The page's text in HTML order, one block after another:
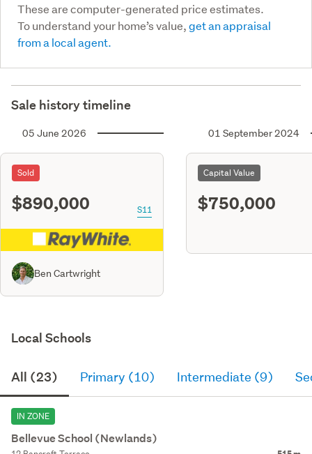
These are computer-generated price estimates.
To understand your home’s value,get an appraisal
from a local agent.
Sale history timeline
05 June 2026
Sold
$890,000 S11
Ben Cartwright
01 September 2024
Capital Value
$750,000
Local Schools
All (23) Primary (10) Intermediate (9)
IN ZONE
Bellevue School (Newlands)